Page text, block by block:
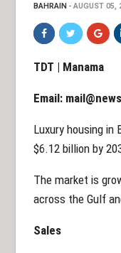
BAHRAIN AUGUST 05,
TDT | Manama
Email:
Luxury housing
$6.12 billion by
The market is
across the Gulf
Sales